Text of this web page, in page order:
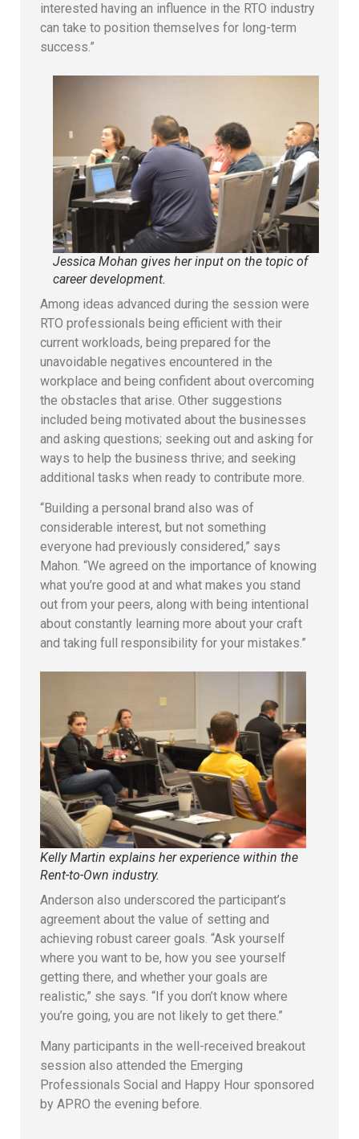
interested having an influence in the RTO industry
can take to position themselves for long-term
success.”
Jessica Mohan gives her input on the topic of
career development.
Among ideas advanced during the session were
RTO professionals being efficient with their
current workloads, being prepared for the
unavoidable negatives encountered in the
workplace and being confident about overcoming
the obstacles that arise. Other suggestions
included being motivated about the businesses
and asking questions; seeking out and asking for
ways to help the business thrive; and seeking
additional tasks when ready to contribute more.
“Building a personal brand also was of
considerable interest, but not something
everyone had previously considered,” says
Mahon. “We agreed on the importance of knowing
what you’re good at and what makes you stand
out from your peers, along with being intentional
about constantly learning more about your craft
and taking full responsibility for your mistakes.”
Kelly Martin explains her experience within the
Rent-to-Own industry.
Anderson also underscored the participant’s
agreement about the value of setting and
achieving robust career goals. “Ask yourself
where you want to be, how you see yourself
getting there, and whether your goals are
realistic,” she says. “If you don’t know where
you’re going, you are not likely to get there.”
Many participants in the well-received breakout
session also attended the Emerging
Professionals Social and Happy Hour sponsored
by APRO the evening before.